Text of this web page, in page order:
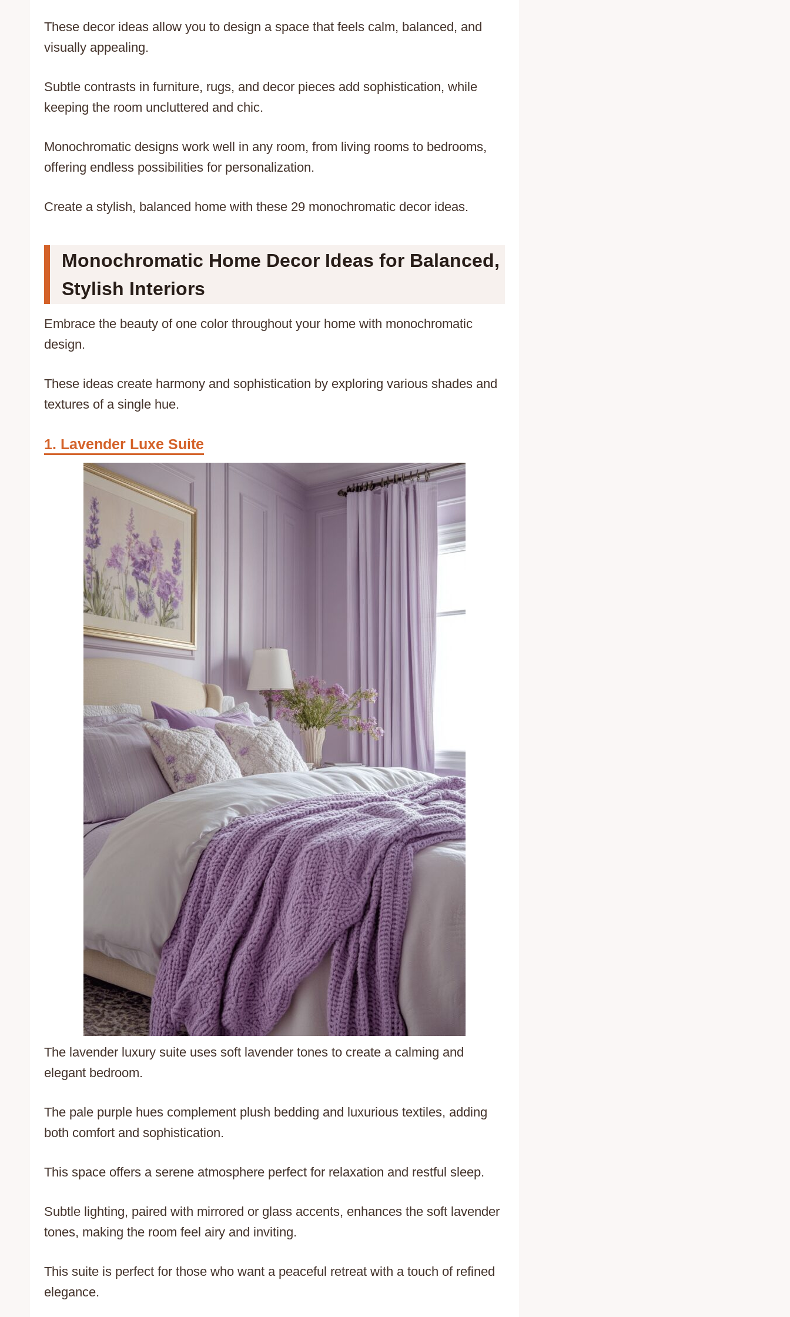
These decor ideas allow you to design a space that feels calm, balanced, and
visually appealing.
Subtle contrasts in furniture, rugs, and decor pieces add sophistication, while
keeping the room uncluttered and chic.
Monochromatic designs work well in any room, from living rooms to bedrooms,
offering endless possibilities for personalization.
Create a stylish, balanced home with these 29 monochromatic decor ideas.
Monochromatic Home Decor Ideas for Balanced,
Stylish Interiors
Embrace the beauty of one color throughout your home with monochromatic
design.
These ideas create harmony and sophistication by exploring various shades and
textures of a single hue.
Lavender Luxe Suite
The lavender luxury suite uses soft lavender tones to create a calming and
elegant bedroom.
The pale purple hues complement plush bedding and luxurious textiles, adding
both comfort and sophistication.
This space offers a serene atmosphere perfect for relaxation and restful sleep.
Subtle lighting, paired with mirrored or glass accents, enhances the soft lavender
tones, making the room feel airy and inviting.
This suite is perfect for those who want a peaceful retreat with a touch of refined
elegance.